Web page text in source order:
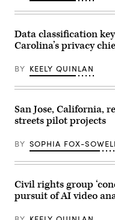
Congressional
Black
Ceremonial
Swearing-
In
Anthem
The
on
January
03,
Washington,
(Leigh
/
Getty
Images
for
Data classification
Carolina’s privacy
BY KEELY QUINLAN
San Jose, California,
streets pilot projects
BY SOPHIA FOX-
Civil rights group
pursuit of AI video